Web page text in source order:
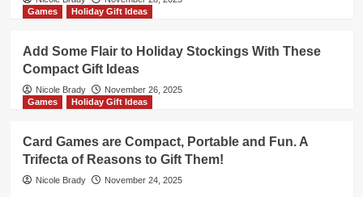
Games
Holiday Gift Ideas
Add Some Flair to Holiday Stockings With These
Compact Gift Ideas
Nicole Brady
November 26, 2025
Games
Holiday Gift Ideas
Card Games are Compact, Portable and Fun. A
Trifecta of Reasons to Gift Them!
Nicole Brady November 24, 2025